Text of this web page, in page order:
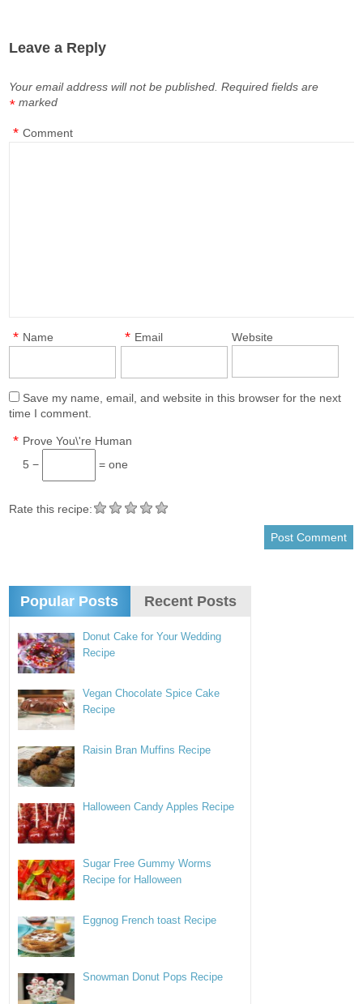
Leave a Reply
Your email address will not be published. Required fields are
marked
*
Comment
*
Name
* Email
* Website
Save my name, email, and website in this browser for the next
time I comment.
Prove You\'re Human
*
5 − = one
Rate this recipe:
Popular Posts Recent Posts
Donut Cake for Your Wedding
Recipe
Vegan Chocolate Spice Cake
Recipe
Raisin Bran Muffins Recipe
Halloween Candy Apples Recipe
Sugar Free Gummy Worms
Recipe for Halloween
Eggnog French toast Recipe
Snowman Donut Pops Recipe